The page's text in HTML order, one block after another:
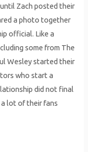
Zach posted their
a photo together
official. Like a
some from The
Wesley started their
who start a
did not final
lot of their fans